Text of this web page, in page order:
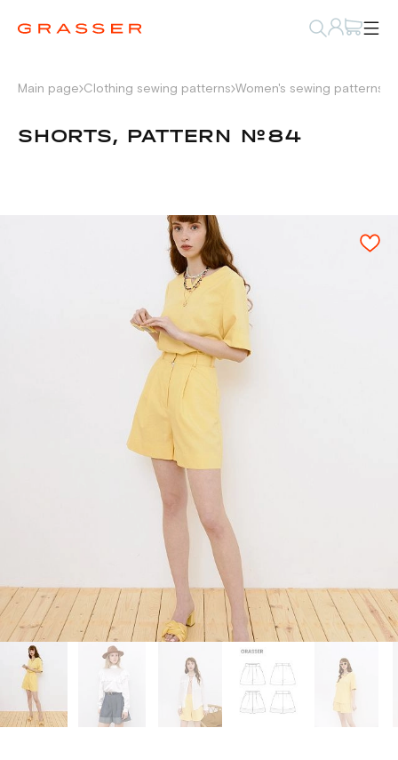
Main page Clothing sewing patterns Women's sewing patterns
SHORTS, PATTERN №84